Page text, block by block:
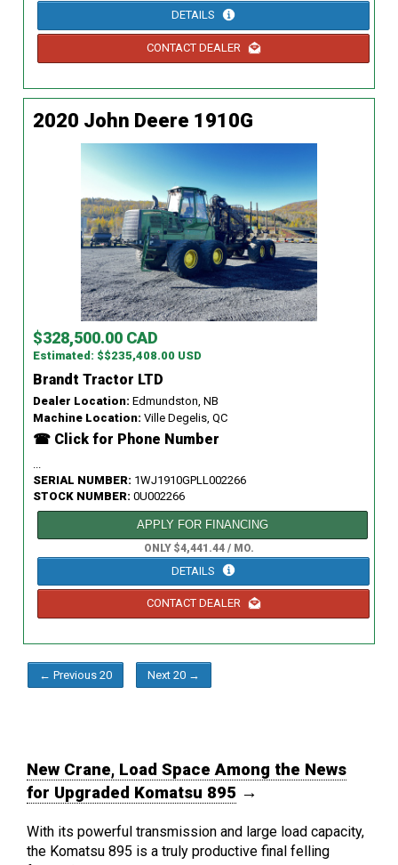
DETAILS
CONTACT DEALER
2020 John Deere 1910G
$328,500.00 CAD
Estimated: $$235,408.00 USD
Brandt Tractor LTD
Dealer Location: Edmundston, NB
Machine Location: Ville Degelis, QC
☎ Click for Phone Number
SERIAL NUMBER: 1WJ1910GPLL002266
STOCK NUMBER: 0U002266
APPLY FOR FINANCING
ONLY $4,441.44 / MO.
DETAILS
CONTACT DEALER
← Previous 20 Next 20 →
New Crane, Load Space Among the News
for Upgraded Komatsu 895 →
With its powerful transmission and large load capacity,
the Komatsu 895 is a truly productive final felling